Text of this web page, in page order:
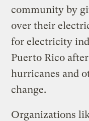
community by
over their
for electricity
Puerto Rico
hurricanes and
change.
Organizations